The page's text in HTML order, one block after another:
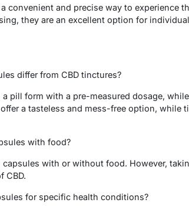
convenient and precise way to experience
they are an excellent option for
differ from CBD tinctures?
pill form with a pre-measured dosage,
a tasteless and mess-free option, while
with food?
capsules with or without food. However,
CBD.
for specific health conditions?